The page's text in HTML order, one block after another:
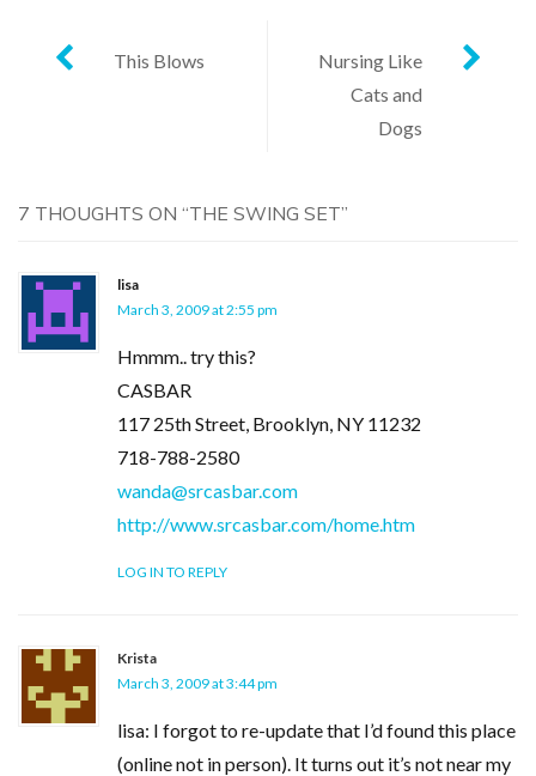
Post
This Blows
Nursing Like
Cats and
Dogs
7 THOUGHTS ON “THE SWING SET”
lisa
March 3, 2009 at 2:55 pm
Hmmm.. try this?
CASBAR
117 25th Street, Brooklyn, NY 11232
718-788-2580
wanda@srcasbar.com
http://www.srcasbar.com/home.htm
LOG IN TO REPLY
Krista
March 3, 2009 at 3:44 pm
lisa: I forgot to re-update that I’d found this place
(online not in person). It turns out it’s not near my